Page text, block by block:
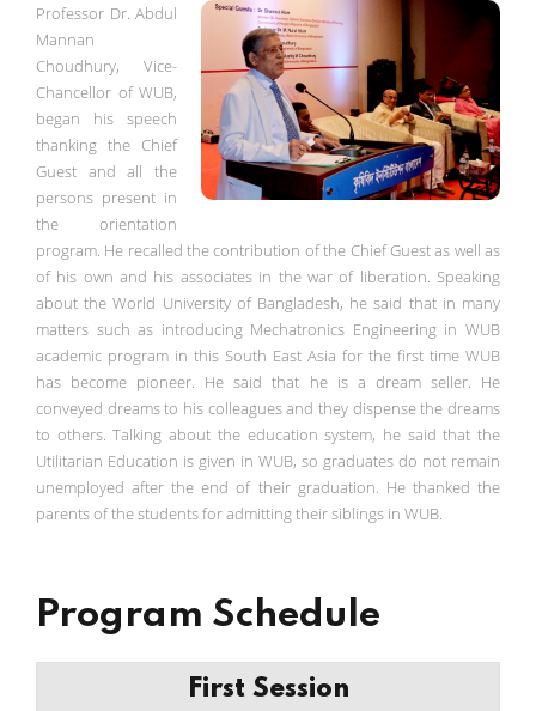
Professor Dr. Abdul
Mannan
Choudhury, Vice-
Chancellor of WUB,
began his speech
thanking the Chief
Guest and all the
persons present in
the orientation
program. He recalled the contribution of the Chief Guest as well as
of his own and his associates in the war of liberation. Speaking
about the World University of Bangladesh, he said that in many
matters such as introducing Mechatronics Engineering in WUB
academic program in this South East Asia for the first time WUB
has become pioneer. He said that he is a dream seller. He
conveyed dreams to his colleagues and they dispense the dreams
to others. Talking about the education system, he said that the
Utilitarian Education is given in WUB, so graduates do not remain
unemployed after the end of their graduation. He thanked the
parents of the students for admitting their siblings in WUB.
Program Schedule
First Session